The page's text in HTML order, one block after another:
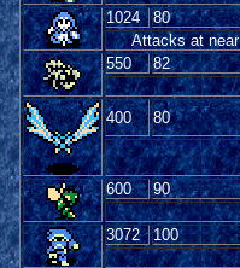
1024
80
Attacks at
550
82
400
80
600
90
3072
100